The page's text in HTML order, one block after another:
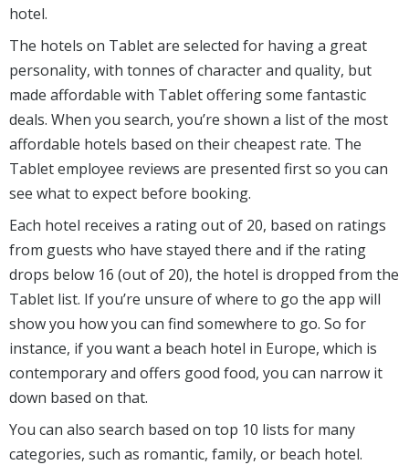
hotel.
The hotels on Tablet are selected for having a great
personality, with tonnes of character and quality, but
made affordable with Tablet offering some fantastic
deals. When you search, you’re shown a list of the most
affordable hotels based on their cheapest rate. The
Tablet employee reviews are presented first so you can
see what to expect before booking.
Each hotel receives a rating out of 20, based on ratings
from guests who have stayed there and if the rating
drops below 16 (out of 20), the hotel is dropped from the
Tablet list. If you’re unsure of where to go the app will
show you how you can find somewhere to go. So for
instance, if you want a beach hotel in Europe, which is
contemporary and offers good food, you can narrow it
down based on that.
You can also search based on top 10 lists for many
categories, such as romantic, family, or beach hotel.